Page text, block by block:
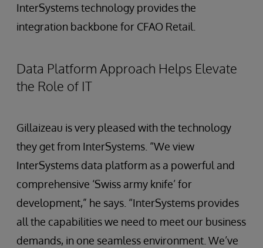
InterSystems technology provides the
integration backbone for CFAO Retail.
Data Platform Approach Helps Elevate
the Role of IT
Gillaizeau is very pleased with the technology
they get from InterSystems. “We view
InterSystems data platform as a powerful and
comprehensive ‘Swiss army knife’ for
development,” he says. “InterSystems provides
all the capabilities we need to meet our business
demands, in one seamless environment. We’ve